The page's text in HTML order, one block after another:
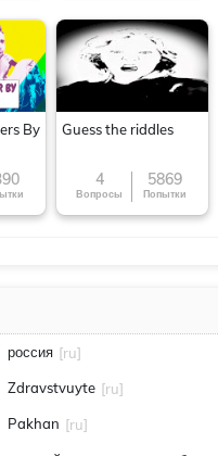
By
Guess the riddles
4
Вопросы
5869
Попытки
россия [ru]
Zdravstvuyte [ru]
Pakhan [ru]